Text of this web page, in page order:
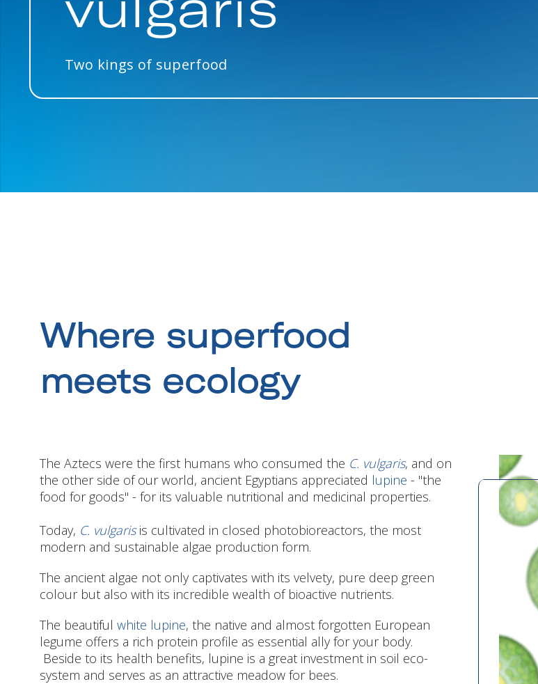
Two kings of superfood
Where superfood
meets ecology
The Aztecs were the first humans who consumed the C. vulgaris, and on
the other side of our world, ancient Egyptians appreciated lupine - "the
food for goods" - for its valuable nutritional and medicinal properties.
Today, C. vulgarisis cultivated in closed photobioreactors, the most
modern and sustainable algae production form.
The ancient algae not only captivates with its velvety, pure deep green
colour but also with its incredible wealth of bioactive nutrients.
The beautiful white lupine, the native and almost forgotten European
legume offers a rich protein profile as essential ally for your body.
Beside to its health benefits, lupine is a great investment in soil eco-
system and serves as an attractive meadow for bees.